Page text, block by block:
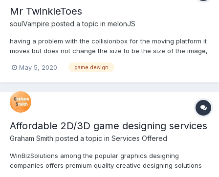
Mr TwinkleToes
soulVampire posted a topic in melonJS
having a problem with the collisionbox for the moving platform it
moves but does not change the size to be the size of the image,
through(left to right) here is the image with the hitbox bounds on
May 5, 2020 game design
Affordable 2D/3D game designing services
Graham Smith posted a topic in Services Offered
WinBizSolutions among the popular graphics designing
companies offers premium quality creative designing solutions